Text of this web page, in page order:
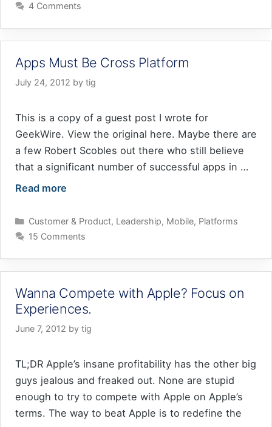
4 Comments
Apps Must Be Cross Platform
July 24, 2012 by tig
This is a copy of a guest post I wrote for
GeekWire. View the original here. Maybe there are
a few Robert Scobles out there who still believe
that a significant number of successful apps in …
Read more
Categories
Customer & Product, Leadership, Mobile, Platforms
15 Comments
Wanna Compete with Apple? Focus on
Experiences.
June 7, 2012 by tig
TL;DR Apple’s insane profitability has the other big
guys jealous and freaked out. None are stupid
enough to try to compete with Apple on Apple’s
terms. The way to beat Apple is to redefine the